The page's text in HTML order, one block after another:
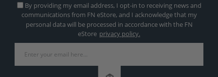
By providing my email address, I opt-in to receiving news and
communications from FN eStore, and I acknowledge that my
personal data will be processed in accordance with the FN
eStore privacy policy.